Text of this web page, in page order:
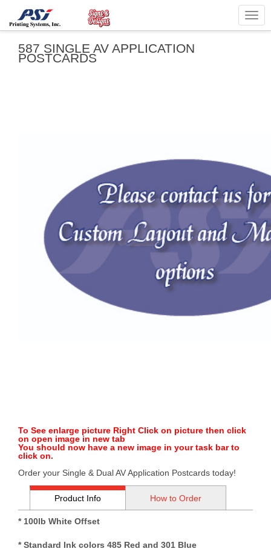
587 SINGLE AV APPLICATION
POSTCARDS
To See enlarge picture Right Click on picture then click
on open image in new tab
You should now have a new image in your task bar to
click on.
Order your Single & Dual AV Application Postcards today!
Product Info How to Order
* 100lb White Offset
* Standard Ink colors 485 Red and 301 Blue